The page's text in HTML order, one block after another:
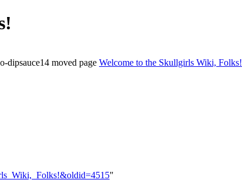
dipsauce14 moved page Welcome to the Skullgirls Wiki, Folks!
"